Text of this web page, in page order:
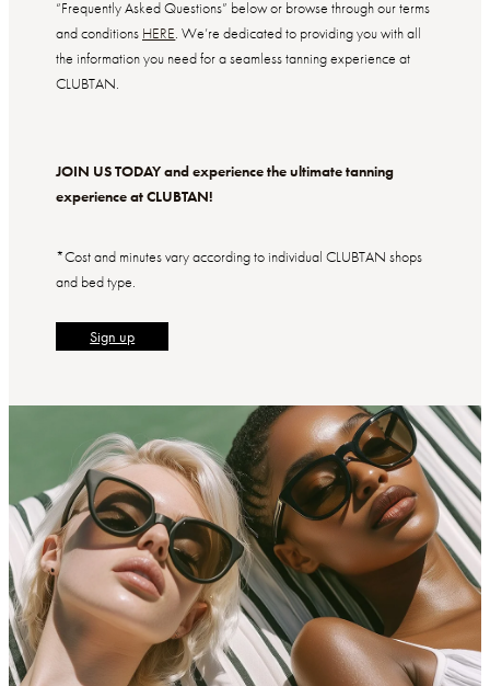
“Frequently Asked Questions” below or browse through our terms
and conditions HERE. We’re dedicated to providing you with all
the information you need for a seamless tanning experience at
CLUBTAN.
JOIN US TODAY and experience the ultimate tanning
experience at CLUBTAN!
*Cost and minutes vary according to individual CLUBTAN shops
and bed type.
Sign up